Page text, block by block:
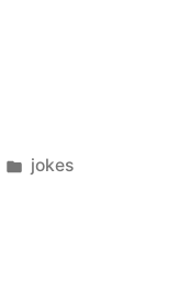
Posted
jokes